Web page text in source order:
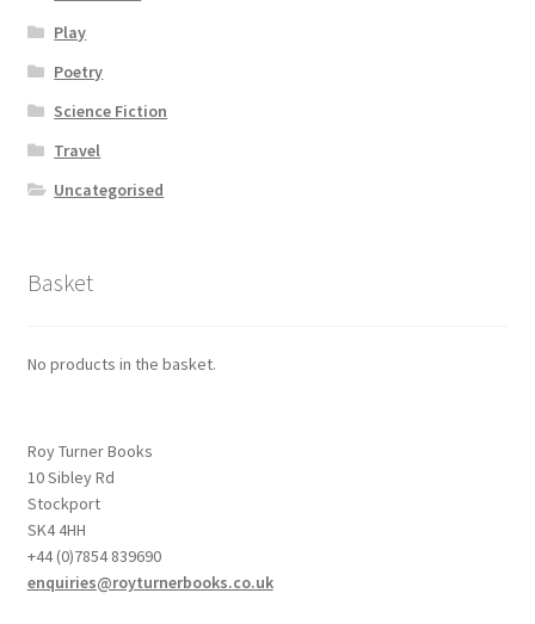
Play
Poetry
Science Fiction
Travel
Uncategorised
Basket
No products in the basket.
Roy Turner Books
10 Sibley Rd
Stockport
SK4 4HH
+44 (0)7854 839690
enquiries@royturnerbooks.co.uk